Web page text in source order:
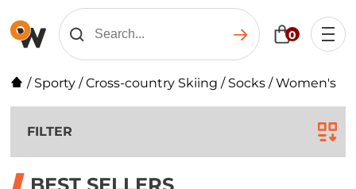
0
/ Sporty /Cross-country Skiing / Socks /Women's
FILTER